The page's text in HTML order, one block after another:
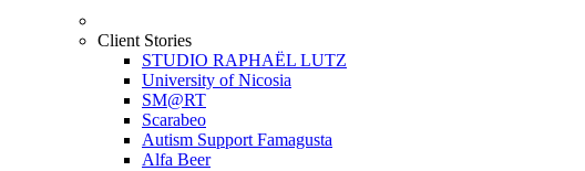
Client Stories
STUDIO RAPHAËL LUTZ
University of Nicosia
SM@RT
Scarabeo
Autism Support Famagusta
Alfa Beer